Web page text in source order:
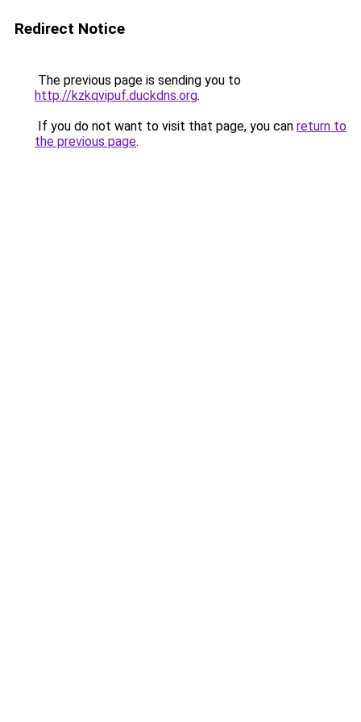
Redirect Notice
The previous page is sending you to
http://kzkqvipuf.duckdns.org.
If you do not want to visit that page, you can return to
the previous page.